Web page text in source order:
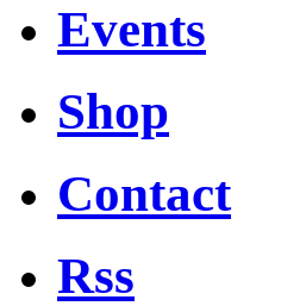
Events
Shop
Contact
Rss